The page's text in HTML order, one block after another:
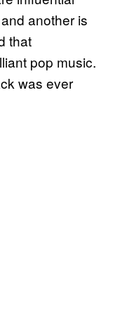
another is
that
pop music.
was ever